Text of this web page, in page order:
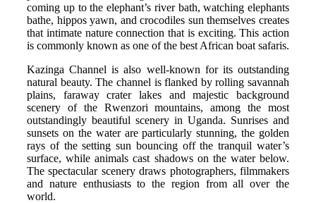
coming up to the elephant’s river bath, watching elephants
bathe, hippos yawn, and crocodiles sun themselves creates
that intimate nature connection that is exciting. This action
is commonly known as one of the best African boat safaris.
Kazinga Channel is also well-known for its outstanding
natural beauty. The channel is flanked by rolling savannah
plains, faraway crater lakes and majestic background
scenery of the Rwenzori mountains, among the most
outstandingly beautiful scenery in Uganda. Sunrises and
sunsets on the water are particularly stunning, the golden
rays of the setting sun bouncing off the tranquil water’s
surface, while animals cast shadows on the water below.
The spectacular scenery draws photographers, filmmakers
and nature enthusiasts to the region from all over the
world.